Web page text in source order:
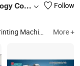
Jiangsu Ketchview Machinery Technology Co., Ltd.
Follow
Machine, UV Dryer, Heat Press Machine, Automatic Die Cutting Machine, Automatic Folder Gluer More +